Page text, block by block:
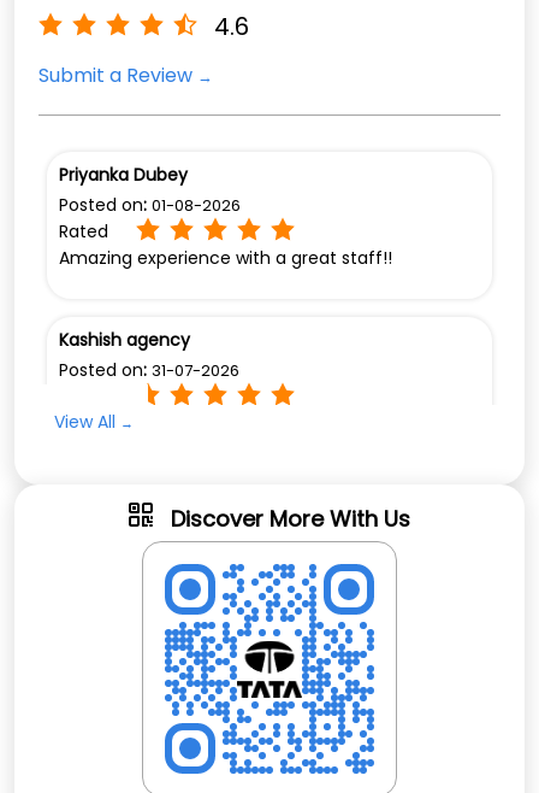
4.6
Submit a Review
Priyanka Dubey
Posted on: 01-08-2026
Rated
Amazing experience with a great staff!!
Kashish agency
Posted on: 31-07-2026
Amazing experience and the staff is very
View All
Discover More With Us